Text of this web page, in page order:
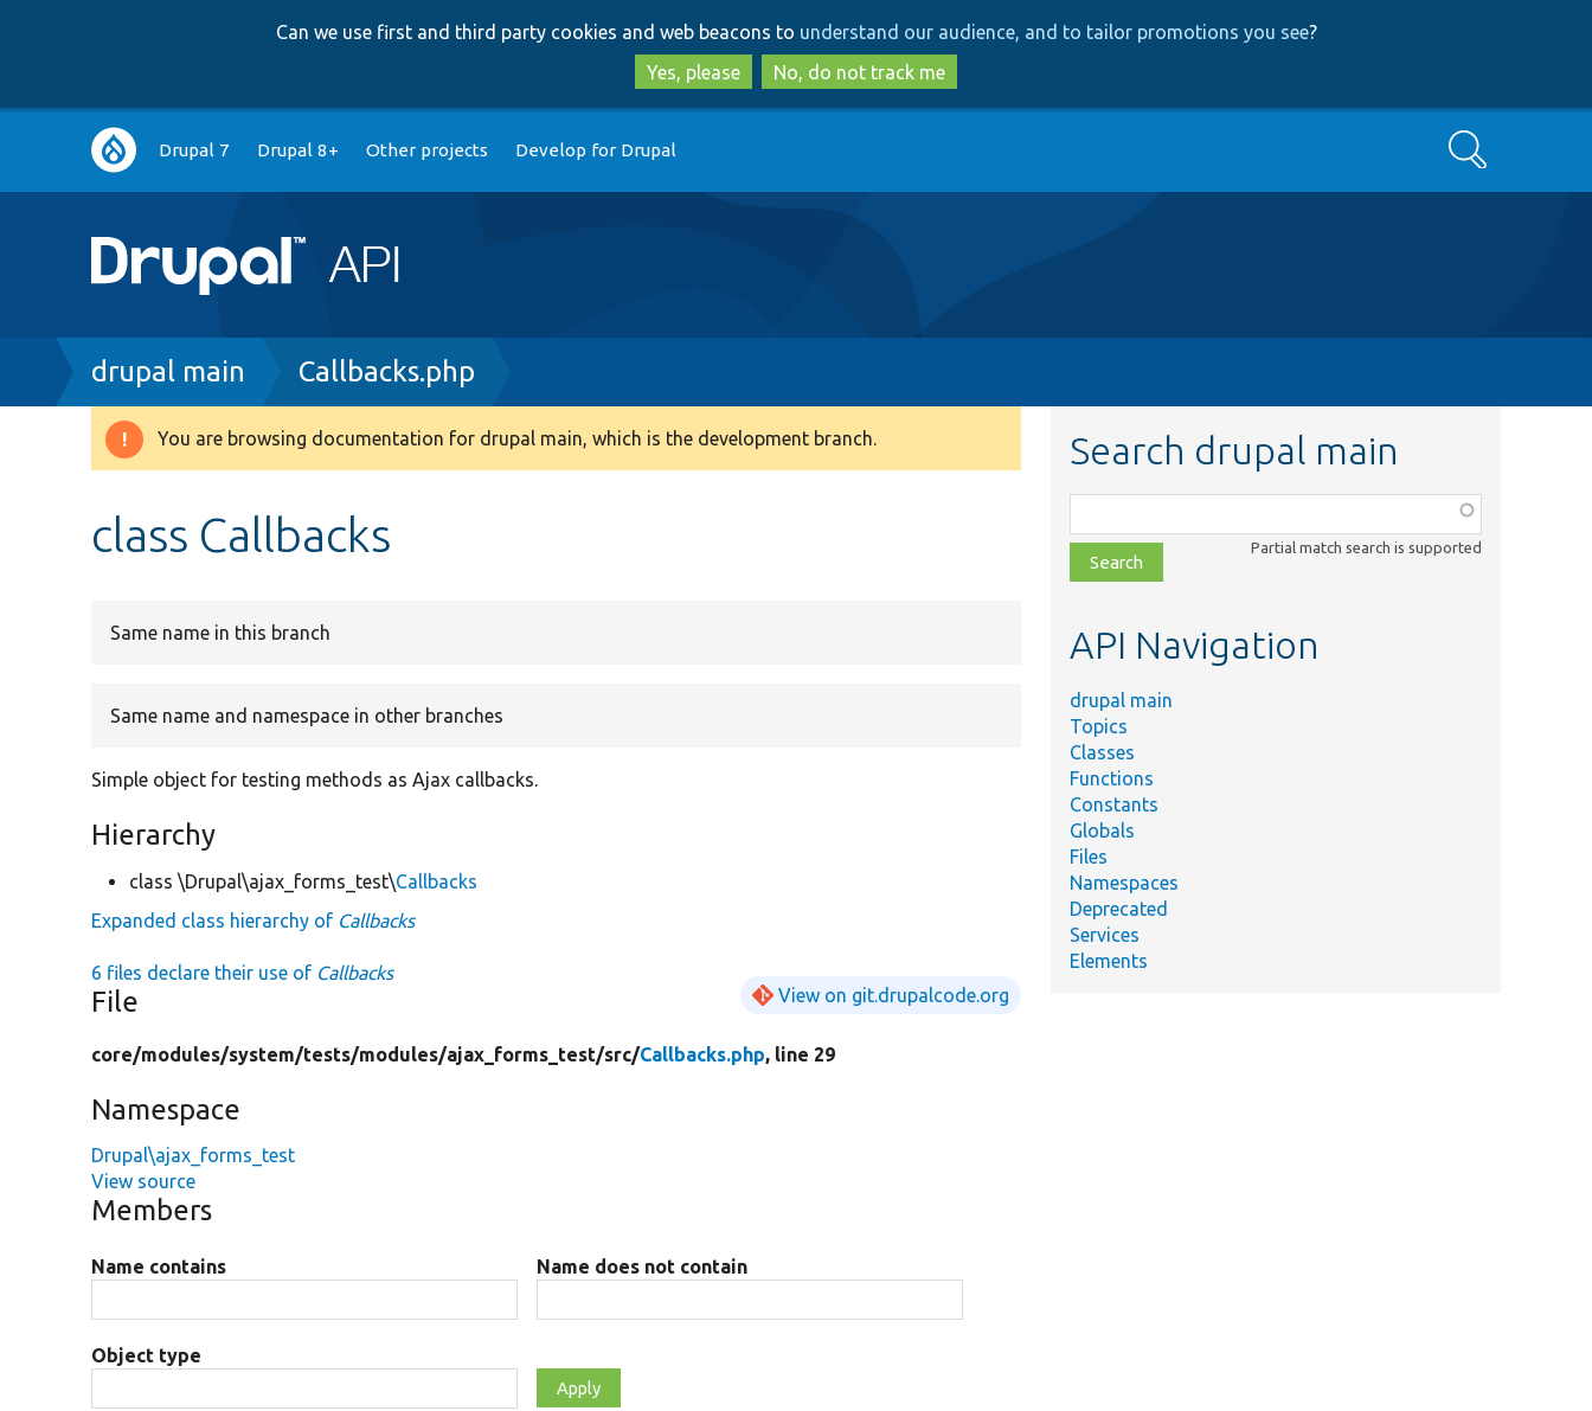
to
main
content
to
search
Can we use first and third party cookies and web beacons to understand our audience, and to tailor promotions you see?
Yes, please
No, do not track me
Main
navigation
Drupal 7 Drupal 8+ Other projects Develop for Drupal Search
Breadcrumb
drupal main Callbacks.php
Warning
You are browsing documentation for drupal main, which is the development branch.
class Callbacks
Same name in this branch
Same name and namespace in other branches
Simple object for testing methods as Ajax callbacks.
Hierarchy
class \Drupal\ajax_forms_test\Callbacks
Expanded class hierarchy of Callbacks
6 files declare their use of Callbacks
File View on git.drupalcode.org
core/modules/system/tests/modules/ajax_forms_test/src/Callbacks.php, line 29
Namespace
Drupal\ajax_forms_test
View source
Members
Name contains Name does not contain
Object type
Search drupal main
class,
file,
topic,
Partial match search is supported
API Navigation
drupal main
Topics
Classes
Functions
Constants
Globals
Files
Namespaces
Deprecated
Services
Elements